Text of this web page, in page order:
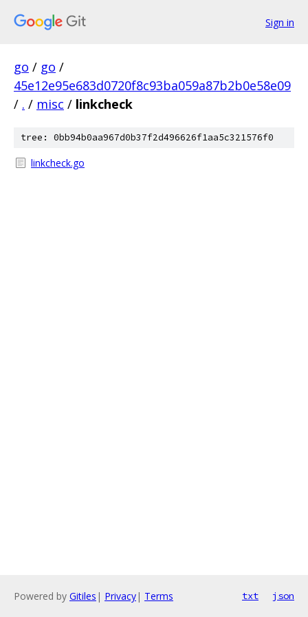
Sign in
go / go /
45e12e95e683d0720f8c93ba059a87b2b0e58e09
/ . / misc / linkcheck
tree: 0bb94b0aa967d0b37f2d496626f1aa5c321576f0
linkcheck.go
Powered by Gitiles | Privacy| Terms txt json